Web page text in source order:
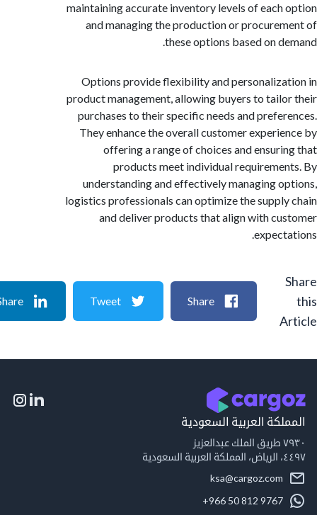
maintaining accurate inventory levels of
and managing the production or
these options based on
Options provide flexibility and
product management, allowing buyers to
purchases to their specific needs and
They enhance the overall customer
offering a range of choices and
products meet individual
understanding and effectively managing
logistics professionals can optimize the
and deliver products that align with
Share
Tweet
Share
العربية السعودية
ksa@cargoz.com
+966 50 812 9767